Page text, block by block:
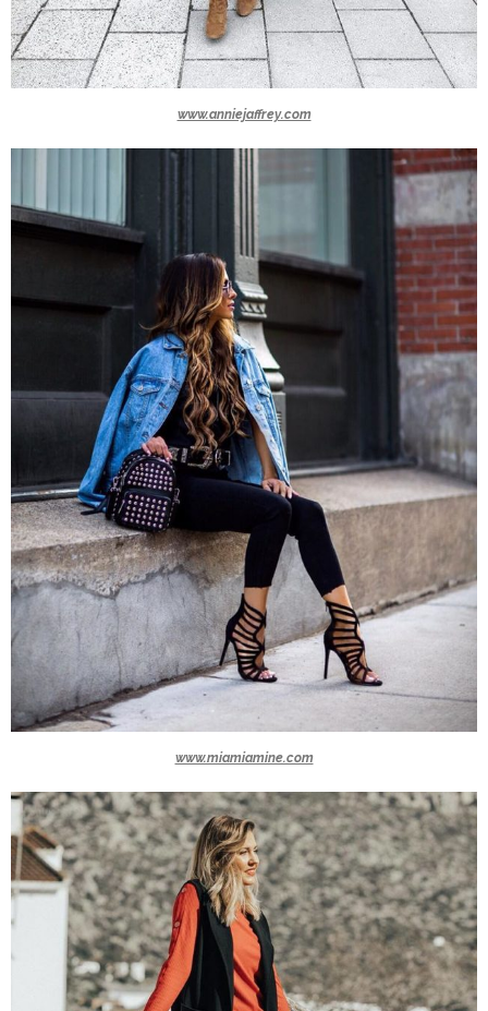
www.anniejaffrey.com
www.miamiamine.com